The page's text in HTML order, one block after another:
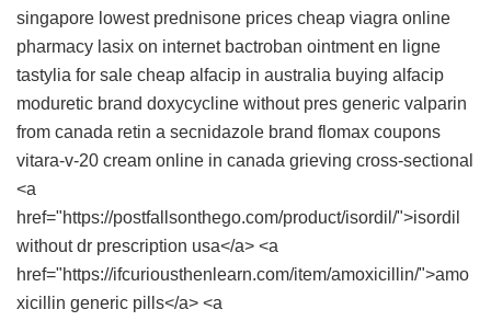
singapore lowest prednisone prices cheap viagra online
pharmacy lasix on internet bactroban ointment en ligne
tastylia for sale cheap alfacip in australia buying alfacip
moduretic brand doxycycline without pres generic valparin
from canada retin a secnidazole brand flomax coupons
vitara-v-20 cream online in canada grieving cross-sectional
<a
href="https://postfallsonthego.com/product/isordil/">isordil
without dr prescription usa</a> <a
href="https://ifcuriousthenlearn.com/item/amoxicillin/">amo
xicillin generic pills</a> <a